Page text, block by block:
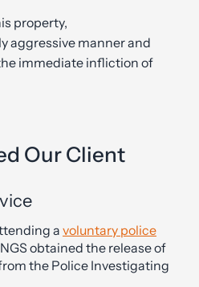
property,
aggressive manner and
immediate infliction of
Our Client
a voluntary police
obtained the release of
the Police Investigating